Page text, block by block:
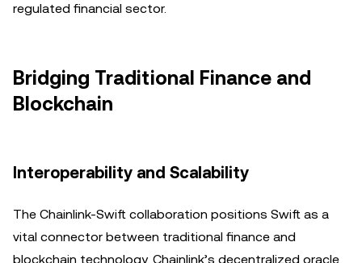
regulated financial sector.
Bridging Traditional Finance and
Blockchain
Interoperability and Scalability
The Chainlink-Swift collaboration positions Swift as a
vital connector between traditional finance and
blockchain technology. Chainlink’s decentralized oracle